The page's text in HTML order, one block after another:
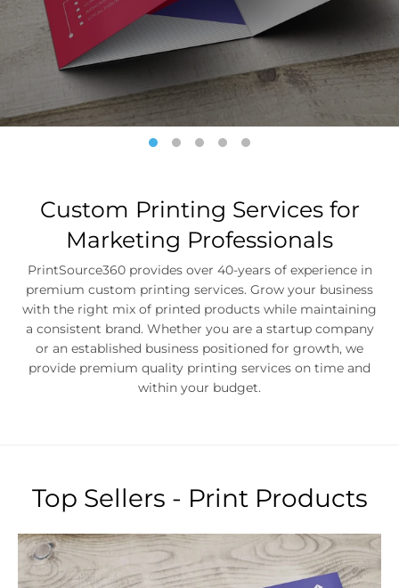
Custom Printing Services for
premium custom printing services. Grow your business
with the right mix of printed products while maintaining
a consistent brand. Whether you are a startup company
or an established business positioned for growth, we
provide premium quality printing services on time and
within your budget.